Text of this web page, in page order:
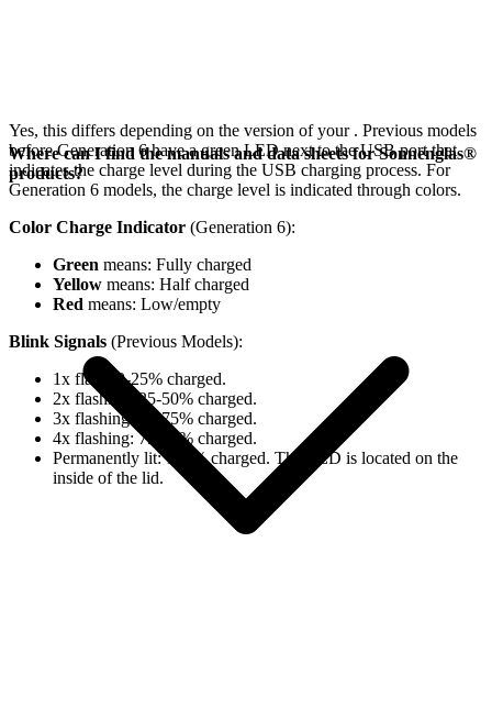
Yes, this differs depending on the version of your . Previous models
before Generation 6 have a green LED next to the USB port that
indicates the charge level during the USB charging process. For
Generation 6 models, the charge level is indicated through colors.
Color Charge Indicator (Generation 6):
Green means: Fully charged
Yellow means: Half charged
Red means: Low/empty
Blink Signals (Previous Models):
1x flash: 0-25% charged.
2x flashing: 25-50% charged.
3x flashing: 50-75% charged.
4x flashing: 75-98% charged.
Permanently lit: 100% charged. The LED is located on the
inside of the lid.
Where can I find the manuals and data sheets for Sonnenglas®
products?